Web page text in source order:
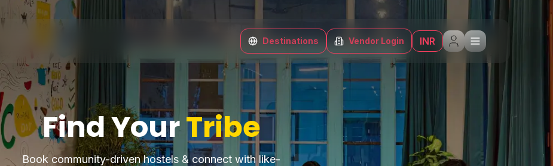
Destinations Vendor Login INR
Find YourTribe
Book community-driven hostels & connect with like-